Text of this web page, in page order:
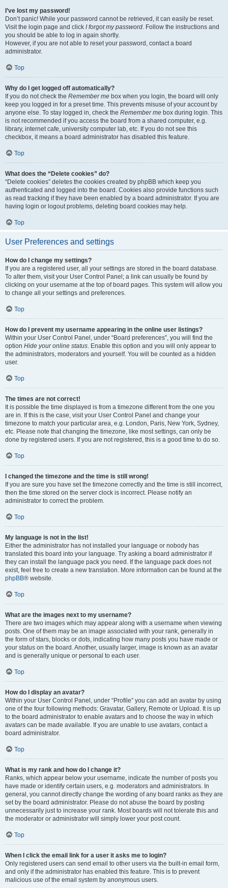
I’ve lost my password!
Don’t panic! While your password cannot be retrieved, it can easily be reset.
Visit the login page and click I forgot my password. Follow the instructions and
you should be able to log in again shortly.
However, if you are not able to reset your password, contact a board
administrator.
Top
Why do I get logged off automatically?
If you do not check the Remember me box when you login, the board will only
keep you logged in for a preset time. This prevents misuse of your account by
anyone else. To stay logged in, check the Remember me box during login. This
is not recommended if you access the board from a shared computer, e.g.
library, internet cafe, university computer lab, etc. If you do not see this
checkbox, it means a board administrator has disabled this feature.
Top
What does the “Delete cookies” do?
“Delete cookies” deletes the cookies created by phpBB which keep you
authenticated and logged into the board. Cookies also provide functions such
as read tracking if they have been enabled by a board administrator. If you are
having login or logout problems, deleting board cookies may help.
Top
User Preferences and settings
How do I change my settings?
If you are a registered user, all your settings are stored in the board database.
To alter them, visit your User Control Panel; a link can usually be found by
clicking on your username at the top of board pages. This system will allow you
to change all your settings and preferences.
Top
How do I prevent my username appearing in the online user listings?
Within your User Control Panel, under “Board preferences”, you will find the
option Hide your online status. Enable this option and you will only appear to
the administrators, moderators and yourself. You will be counted as a hidden
user.
Top
The times are not correct!
It is possible the time displayed is from a timezone different from the one you
are in. If this is the case, visit your User Control Panel and change your
timezone to match your particular area, e.g. London, Paris, New York, Sydney,
etc. Please note that changing the timezone, like most settings, can only be
done by registered users. If you are not registered, this is a good time to do so.
Top
I changed the timezone and the time is still wrong!
If you are sure you have set the timezone correctly and the time is still incorrect,
then the time stored on the server clock is incorrect. Please notify an
administrator to correct the problem.
Top
My language is not in the list!
Either the administrator has not installed your language or nobody has
translated this board into your language. Try asking a board administrator if
they can install the language pack you need. If the language pack does not
exist, feel free to create a new translation. More information can be found at the
phpBB® website.
Top
What are the images next to my username?
There are two images which may appear along with a username when viewing
posts. One of them may be an image associated with your rank, generally in
the form of stars, blocks or dots, indicating how many posts you have made or
your status on the board. Another, usually larger, image is known as an avatar
and is generally unique or personal to each user.
Top
How do I display an avatar?
Within your User Control Panel, under “Profile” you can add an avatar by using
one of the four following methods: Gravatar, Gallery, Remote or Upload. It is up
to the board administrator to enable avatars and to choose the way in which
avatars can be made available. If you are unable to use avatars, contact a
board administrator.
Top
What is my rank and how do I change it?
Ranks, which appear below your username, indicate the number of posts you
have made or identify certain users, e.g. moderators and administrators. In
general, you cannot directly change the wording of any board ranks as they are
set by the board administrator. Please do not abuse the board by posting
unnecessarily just to increase your rank. Most boards will not tolerate this and
the moderator or administrator will simply lower your post count.
Top
When I click the email link for a user it asks me to login?
Only registered users can send email to other users via the built-in email form,
and only if the administrator has enabled this feature. This is to prevent
malicious use of the email system by anonymous users.